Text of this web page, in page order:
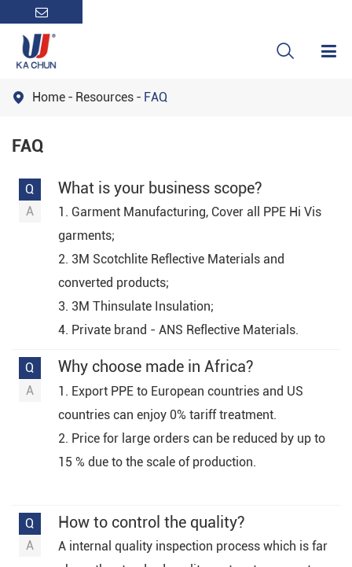

 Home Resources FAQ
FAQ
What is your business scope?
1. Garment Manufacturing, Cover all PPE Hi Vis
garments;
2. 3M Scotchlite Reflective Materials and
converted products;
3. 3M Thinsulate Insulation;
4. Private brand - ANS Reflective Materials.
Why choose made in Africa?
1. Export PPE to European countries and US
countries can enjoy 0% tariff treatment.
2. Price for large orders can be reduced by up to
15 % due to the scale of production.
How to control the quality?
A internal quality inspection process which is far